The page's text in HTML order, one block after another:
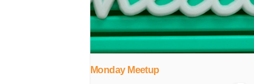
Monday Meetup